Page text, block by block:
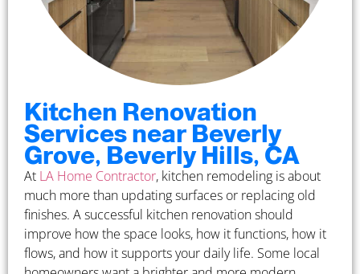
Kitchen Renovation
Services near Beverly
Grove, Beverly Hills, CA
At LA Home Contractor, kitchen remodeling is about
much more than updating surfaces or replacing old
finishes. A successful kitchen renovation should
improve how the space looks, how it functions, how it
flows, and how it supports your daily life. Some local